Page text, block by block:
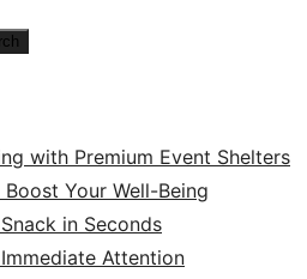
with Premium Event Shelters
Your Well-Being
in Seconds
Attention